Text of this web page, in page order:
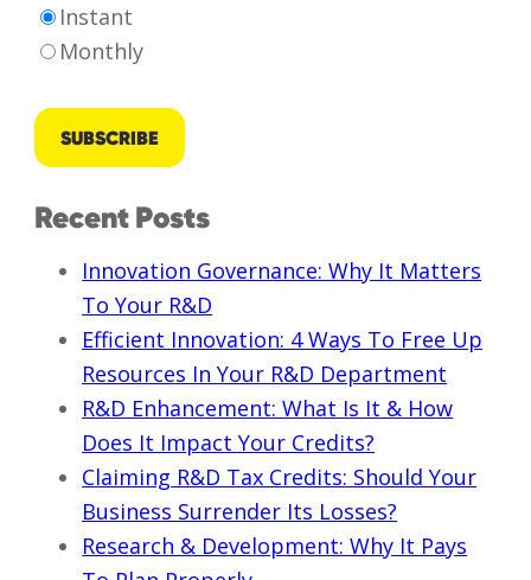
Instant
Monthly
Recent Posts
Innovation Governance: Why It Matters
To Your R&D
Efficient Innovation: 4 Ways To Free Up
Resources In Your R&D Department
R&D Enhancement: What Is It & How
Does It Impact Your Credits?
Claiming R&D Tax Credits: Should Your
Business Surrender Its Losses?
Research & Development: Why It Pays